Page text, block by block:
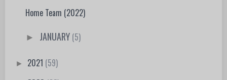
Home Team (2022)
► JANUARY (5)
► 2021 (59)